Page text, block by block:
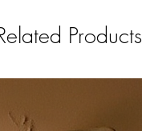
Products